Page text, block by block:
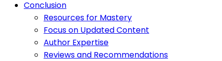
Conclusion
Resources for Mastery
Focus on Updated Content
Author Expertise
Reviews and Recommendations